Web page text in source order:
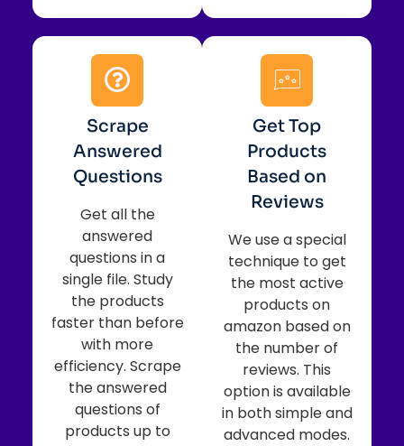
Scrape
Answered
Questions
Get all the
answered
questions in a
single file. Study
the products
faster than before
with more
efficiency. Scrape
the answered
questions of
products up to
Get Top
Products
Based on
Reviews
We use a special
technique to get
the most active
products on
amazon based on
the number of
reviews. This
option is available
in both simple and
advanced modes.